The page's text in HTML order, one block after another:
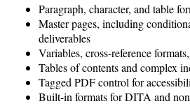
Paragraph, character, and table
Master pages, including
deliverables
Variables, cross-reference
Tables of contents and complex
Tagged PDF control for
Built-in formats for DITA and